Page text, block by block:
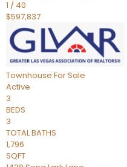
1 / 40
$597,837
Townhouse For Sale
Active
3
BEDS
3
TOTAL BATHS
1,796
SQFT